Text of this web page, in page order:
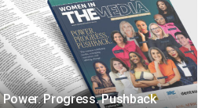
Progress. Pushback